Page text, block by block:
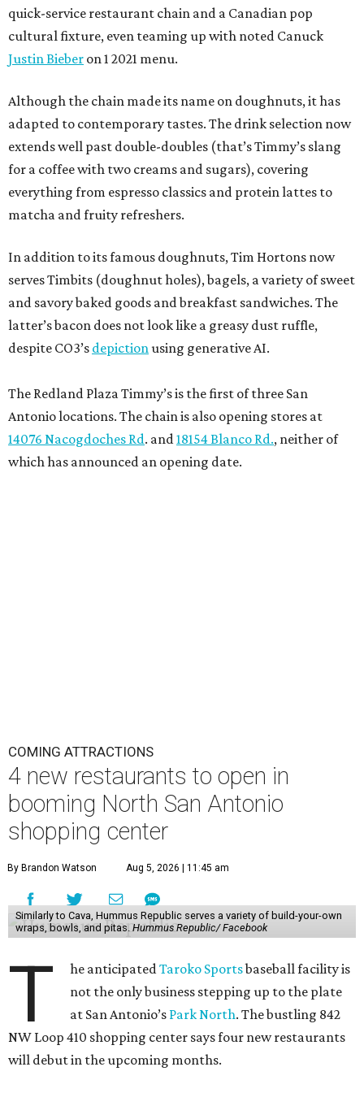
quick-service restaurant chain and a Canadian pop
cultural fixture, even teaming up with noted Canuck
Justin Bieber on 1 2021 menu.
Although the chain made its name on doughnuts, it has
adapted to contemporary tastes. The drink selection now
extends well past double-doubles (that’s Timmy’s slang
for a coffee with two creams and sugars), covering
everything from espresso classics and protein lattes to
matcha and fruity refreshers.
In addition to its famous doughnuts, Tim Hortons now
serves Timbits (doughnut holes), bagels, a variety of sweet
and savory baked goods and breakfast sandwiches. The
latter’s bacon does not look like a greasy dust ruffle,
despite CO3’s depictionusing generative AI.
The Redland Plaza Timmy’s is the first of three San
Antonio locations. The chain is also opening stores at
14076 Nacogdoches Rd. and18154 Blanco Rd., neither of
which has announced an opening date.
COMING ATTRACTIONS
4 new restaurants to open in
booming North San Antonio
shopping center
By Brandon Watson Aug 5, 2026 | 11:45 am
Similarly to Cava, Hummus Republic serves a variety of build-your-own
wraps, bowls, and pitas. Hummus Republic/ Facebook
T he anticipatedTaroko Sportsbaseball facility is
not the only business stepping up to the plate
at San Antonio’s Park North. The bustling 842
NW Loop 410 shopping center says four new restaurants
will debut in the upcoming months.